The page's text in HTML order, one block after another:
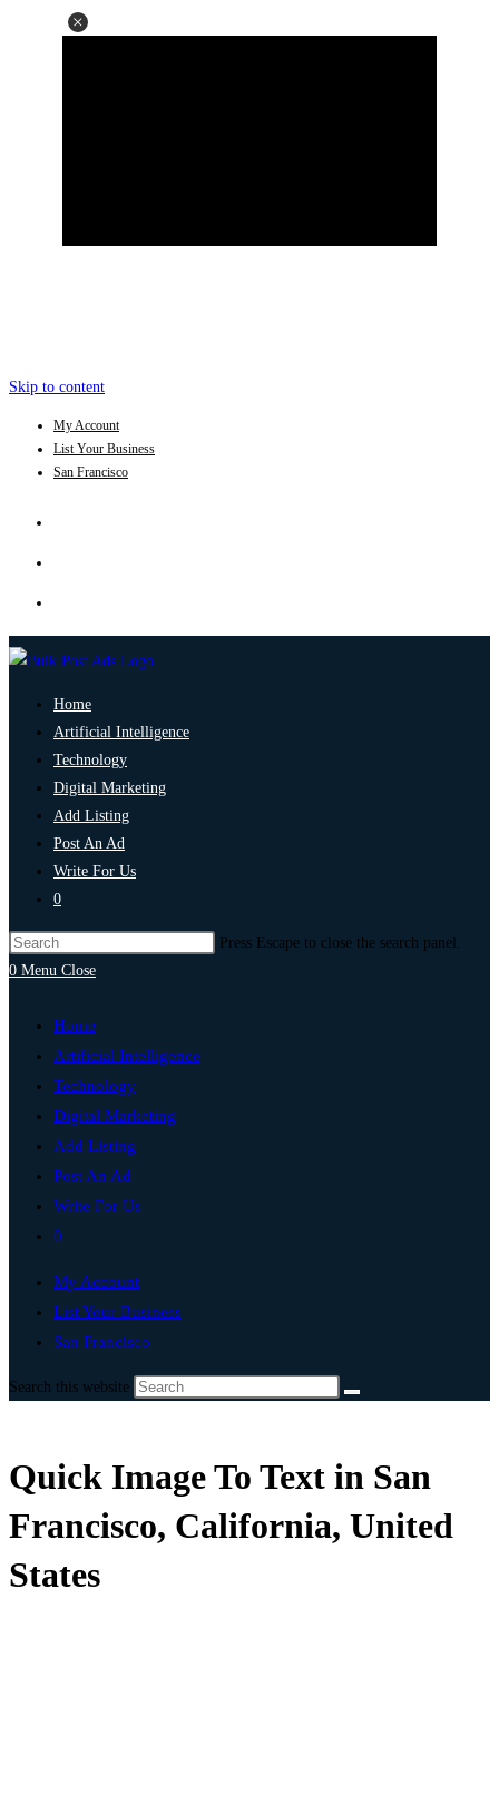
Skip to content
My Account
List Your Business
San Francisco
Home
Artificial Intelligence
Technology
Digital Marketing
Add Listing
Post An Ad
Write For Us
0
Press Escape to close the search panel.
0 Menu Close
Home
Artificial Intelligence
Technology
Digital Marketing
Add Listing
Post An Ad
Write For Us
0
My Account
List Your Business
San Francisco
Search this website
Quick Image To Text in San
Francisco, California, United
States